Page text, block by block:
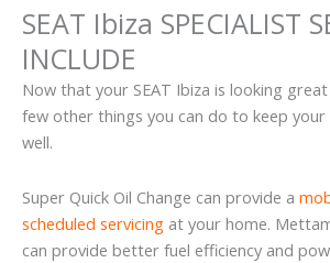
SEAT Ibiza SPECIALIST
INCLUDE
Now that your SEAT Ibiza is looking
few other things you can do to keep your
well.
Super Quick Oil Change can provide a
scheduled servicing at your home.
can provide better fuel efficiency and